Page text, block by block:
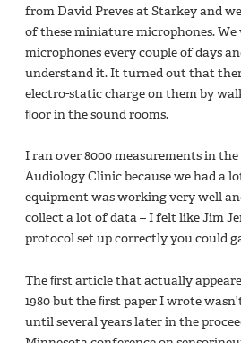
from David Preves at Starkey and
of these miniature microphones.
microphones every couple of days
understand it. It turned out that
electro-static charge on them by
ﬂoor in the sound rooms.
I ran over 8000 measurements in
Audiology Clinic because we had a
equipment was working very well
collect a lot of data – I felt like Jim
protocol set up correctly you could
The ﬁrst article that actually
1980 but the ﬁrst paper I wrote
until several years later in the